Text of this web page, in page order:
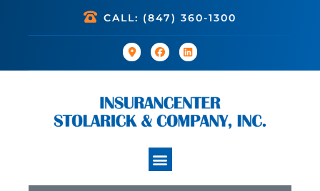
CALL: (847) 360-1300